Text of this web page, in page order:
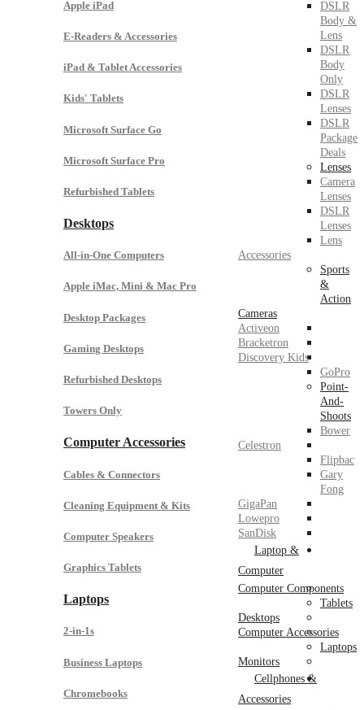
Apple iPad
E-Readers & Accessories
iPad & Tablet Accessories
Kids' Tablets
Microsoft Surface Go
Microsoft Surface Pro
Refurbished Tablets
Desktops
All-in-One Computers
Apple iMac, Mini & Mac Pro
Desktop Packages
Gaming Desktops
Refurbished Desktops
Towers Only
Computer Accessories
Cables & Connectors
Cleaning Equipment & Kits
Computer Speakers
Graphics Tablets
Laptops
2-in-1s
Business Laptops
Chromebooks
DSLR
Body &
Lens
DSLR
Body
Only
DSLR
Lenses
DSLR
Package
Deals
Lenses
Camera
Lenses
DSLR
Lenses
Lens
Accessories
Sports
&
Action
Cameras
Activeon
Bracketron
Discovery Kids
GoPro
Point-
And-
Shoots
Bower
Celestron
Flipbac
Gary
Fong
GigaPan
Lowepro
SanDisk
Laptop &
Computer
Computer Components
Tablets
Desktops
Computer Accessories
Laptops
Monitors
Cellphones &
Accessories